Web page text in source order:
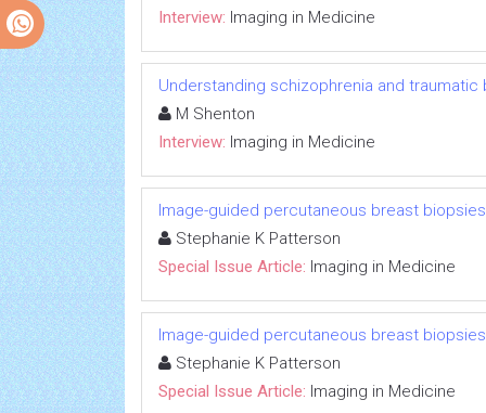
Interview: Imaging in Medicine
Understanding schizophrenia and traumatic
M Shenton
Interview: Imaging in Medicine
Image-guided percutaneous breast biopsies
Stephanie K Patterson
Special Issue Article: Imaging in Medicine
Image-guided percutaneous breast biopsies
Stephanie K Patterson
Special Issue Article: Imaging in Medicine